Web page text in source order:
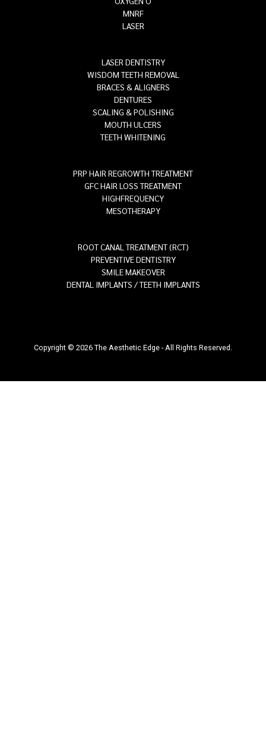
MNRF
LASER
LASER DENTISTRY
WISDOM TEETH REMOVAL
BRACES & ALIGNERS
DENTURES
SCALING & POLISHING
MOUTH ULCERS
TEETH WHITENING
PRP HAIR REGROWTH TREATMENT
GFC HAIR LOSS TREATMENT
HIGHFREQUENCY
MESOTHERAPY
ROOT CANAL TREATMENT (RCT)
PREVENTIVE DENTISTRY
SMILE MAKEOVER
DENTAL IMPLANTS / TEETH IMPLANTS
Copyright © 2026 The Aesthetic Edge - All Rights Reserved.